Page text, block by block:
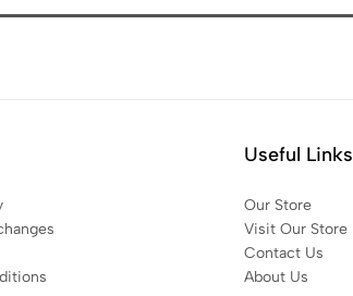
Useful Links
Our Store
Visit Our Store
Contact Us
About Us